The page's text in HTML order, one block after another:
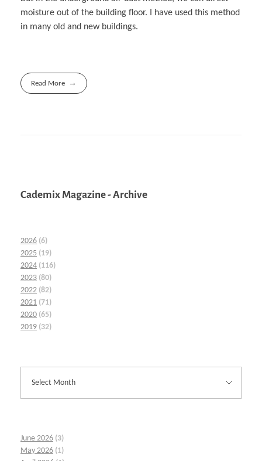
moisture out of the building floor. I have used this method
in many old and new buildings.
Read More
Cademix Magazine - Archive
2026 (6)
2025 (19)
2024 (116)
2023 (80)
2022 (82)
2021 (71)
2020 (65)
2019 (32)
June 2026 (3)
May 2026 (1)